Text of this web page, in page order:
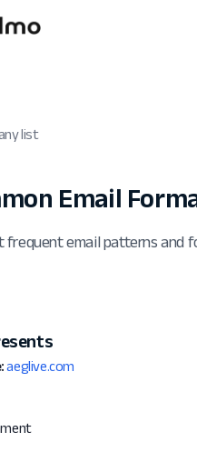
list
Email
frequent email patterns and
aeglive.com